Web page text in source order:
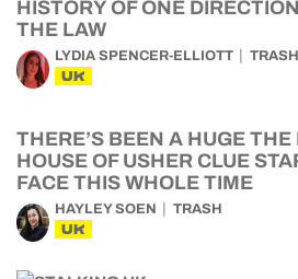
HISTORY OF ONE
THE LAW
LYDIA SPENCER-ELLIOTT TRASH
UK
THERE’S BEEN A HUGE
HOUSE OF USHER CLUE
FACE THIS WHOLE TIME
HAYLEY SOEN TRASH
UK